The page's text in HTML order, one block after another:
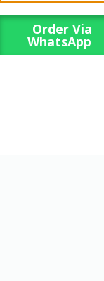
Order Via
WhatsApp